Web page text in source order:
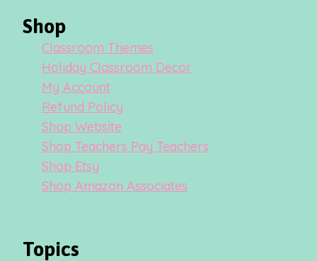
Shop
Classroom Themes
Holiday Classroom Decor
My Account
Refund Policy
Shop Website
Shop Teachers Pay Teachers
Shop Etsy
Shop Amazon Associates
Topics